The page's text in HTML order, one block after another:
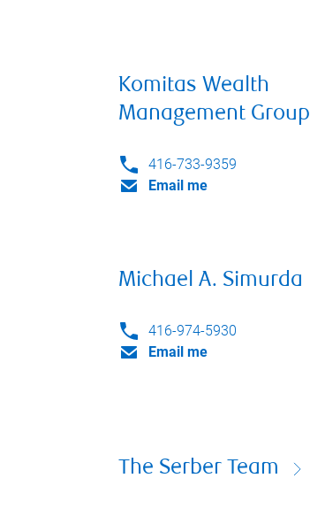
Komitas Wealth
Management Group
416-733-9359
Email me
Michael A. Simurda
416-974-5930
Email me
The Serber Team